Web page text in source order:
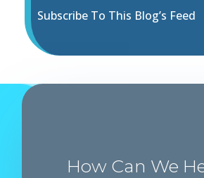
Subscribe To This Blog’s Feed
How Can We